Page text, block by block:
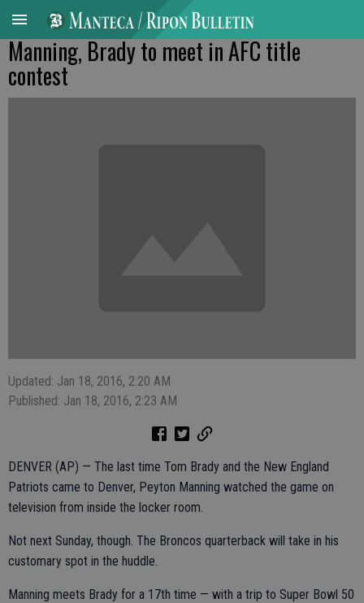
Manning, Brady to meet in AFC title
contest
Updated: Jan 18, 2016, 2:20 AM
Published: Jan 18, 2016, 2:23 AM
DENVER (AP) — The last time Tom Brady and the New England
Patriots came to Denver, Peyton Manning watched the game on
television from inside the locker room.
Not next Sunday, though. The Broncos quarterback will take in his
customary spot in the huddle.
Manning meets Brady for a 17th time — with a trip to Super Bowl 50